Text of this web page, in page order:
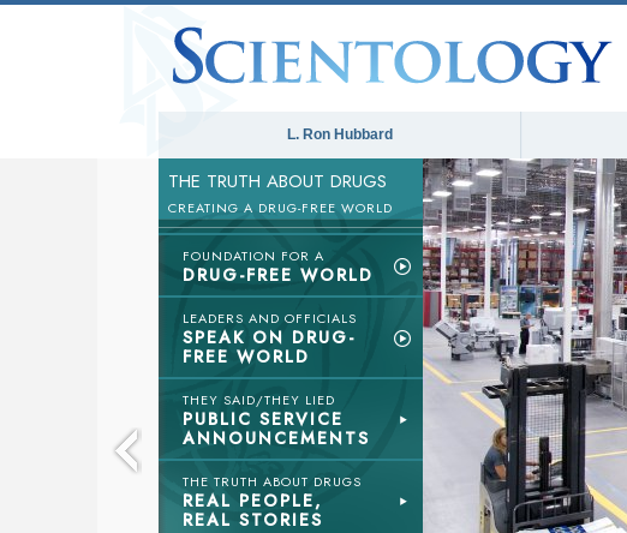
L. Ron Hubbard
THE TRUTH ABOUT DRUGS
CREATING A DRUG-FREE WORLD
FOUNDATION FOR A
DRUG-FREE WORLD
LEADERS AND OFFICIALS
SPEAK ON DRUG-
FREE WORLD
THEY SAID/THEY LIED
PUBLIC SERVICE
ANNOUNCEMENTS
THE TRUTH ABOUT DRUGS
REAL PEOPLE,
REAL STORIES